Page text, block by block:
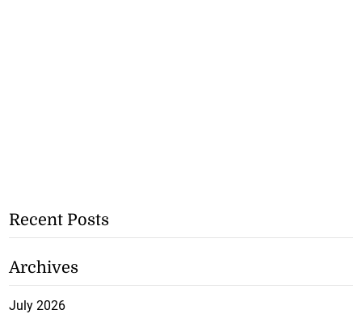
Recent Posts
Archives
July 2026